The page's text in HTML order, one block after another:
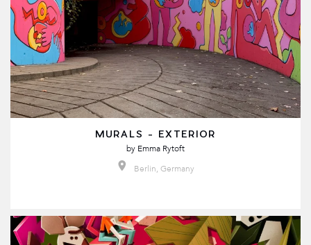
MURALS - EXTERIOR
by Emma Rytoft
Berlin, Germany